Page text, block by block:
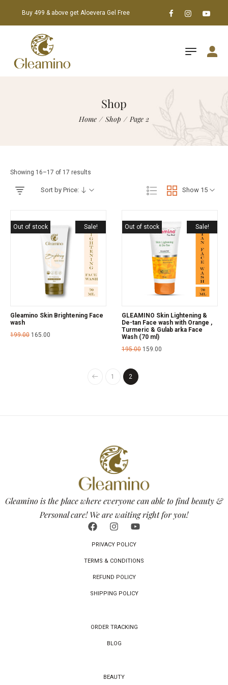
Buy 499 & above get Aloevera Gel Free
Shop
Home / Shop / Page 2
Showing 16–17 of 17 results
Show 15
Sort by Price:
Sale!
Out of stock
Gleamino Skin Brightening Face
wash
199.00 165.00
Sale!
Out of stock
GLEAMINO Skin Lightening &
De-tan Face wash with Orange ,
Turmeric & Gulab arka Face
Wash (70 ml)
195.00 159.00
1 2
Gleamino is the place where everyone can able to find beauty &
Personal care! We are waiting right for you!
PRIVACY POLICY
TERMS & CONDITIONS
REFUND POLICY
SHIPPING POLICY
ORDER TRACKING
BLOG
BEAUTY